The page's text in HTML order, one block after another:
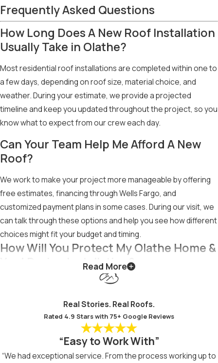
Frequently Asked Questions
How Long Does A New Roof Installation
Usually Take in Olathe?
Most residential roof installations are completed within one to
a few days, depending on roof size, material choice, and
weather. During your estimate, we provide a projected
timeline and keep you updated throughout the project, so you
know what to expect from our crew each day.
Can Your Team Help Me Afford A New
Roof?
We work to make your project more manageable by offering
free estimates, financing through Wells Fargo, and
customized payment plans in some cases. During our visit, we
can talk through these options and help you see how different
choices might fit your budget and timing.
How Will You Protect My Olathe Home &
Yard During Installation?
Our crew takes steps to protect your property, such as
materials and thorough cleanup, including collecting nails and
debris, so your home and yard look tidy when the project is
complete.
Read More
Real Stories. Real Roofs.
Rated 4.9 Stars with 75+ Google Reviews
“Easy to Work With”
“We had exceptional service. From the process working up to